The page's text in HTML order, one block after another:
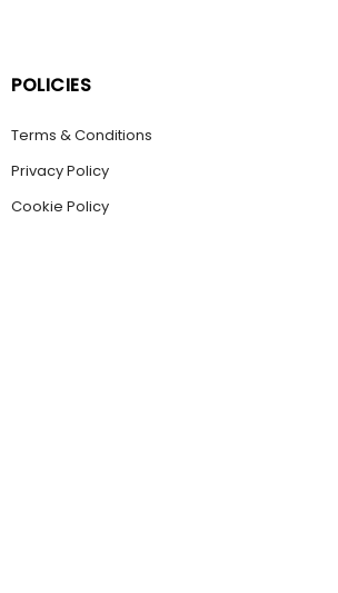
POLICIES
Terms & Conditions
Privacy Policy
Cookie Policy